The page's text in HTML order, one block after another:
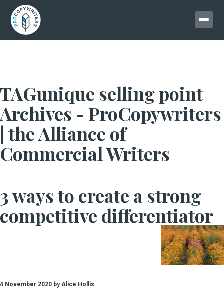
TAGunique selling point
Archives - ProCopywriters
| the Alliance of
Commercial Writers
3 ways to create a strong
competitive differentiator
4 November 2020 by Alice Hollis